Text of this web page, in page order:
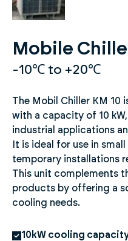
Mobile
-10℃ to +20℃
The Mobil Chiller KM 10
with a capacity of 10
industrial applications
It is ideal for use in
temporary installations
This unit complements
products by offering a
cooling needs.
10kW cooling capacity